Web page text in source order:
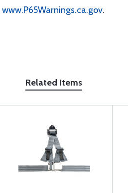
www.P65Warnings.ca.gov.
Related Items